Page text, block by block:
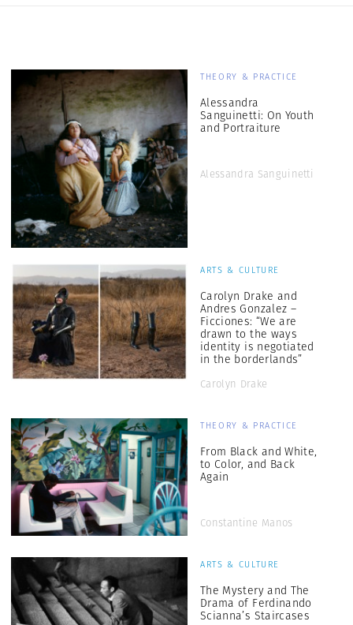
THEORY & PRACTICE
Alessandra
Sanguinetti: On Youth
and Portraiture
Alessandra Sanguinetti
ARTS & CULTURE
Carolyn Drake and
Andres Gonzalez –
Ficciones: “We are
drawn to the ways
identity is negotiated
in the borderlands”
Carolyn Drake
THEORY & PRACTICE
From Black and White,
to Color, and Back
Again
Constantine Manos
ARTS & CULTURE
The Mystery and The
Drama of Ferdinando
Scianna’s Staircases